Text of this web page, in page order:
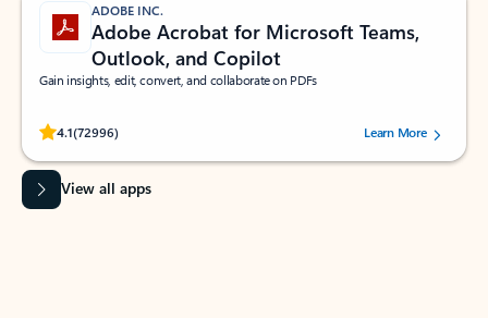
ADOBE INC.
Adobe Acrobat for Microsoft Teams,
Outlook, and Copilot
Gain insights, edit, convert, and collaborate on PDFs
4.1(72996)
Rated (#=ratingAverage#) stars out of 5 stars, by 72996 users.Learn More
View all apps